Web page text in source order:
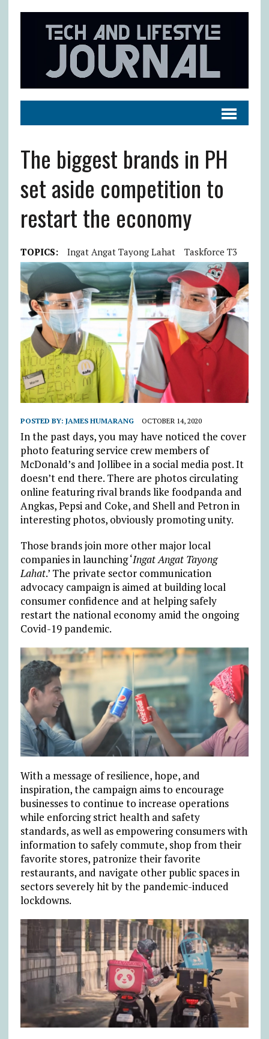
The biggest brands in PH
set aside competition to
restart the economy
TOPICS: Ingat Angat Tayong Lahat Taskforce T3
POSTED BY: JAMES HUMARANG OCTOBER 14, 2020
In the past days, you may have noticed the cover
photo featuring service crew members of
McDonald’s and Jollibee in a social media post. It
doesn’t end there. There are photos circulating
online featuring rival brands like foodpanda and
Angkas, Pepsi and Coke, and Shell and Petron in
interesting photos, obviously promoting unity.
Those brands join more other major local
companies in launching ‘Ingat Angat Tayong
Lahat.’ The private sector communication
advocacy campaign is aimed at building local
consumer confidence and at helping safely
restart the national economy amid the ongoing
Covid-19 pandemic.
With a message of resilience, hope, and
inspiration, the campaign aims to encourage
businesses to continue to increase operations
while enforcing strict health and safety
standards, as well as empowering consumers with
information to safely commute, shop from their
favorite stores, patronize their favorite
restaurants, and navigate other public spaces in
sectors severely hit by the pandemic-induced
lockdowns.